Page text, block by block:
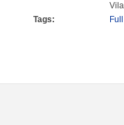
Tags: